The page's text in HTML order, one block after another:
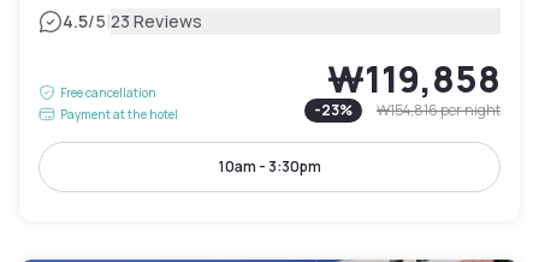
4.5/5|23 Reviews
Free cancellation
Payment at the hotel
₩119,858
-23% ₩154,816per night
10am - 3:30pm